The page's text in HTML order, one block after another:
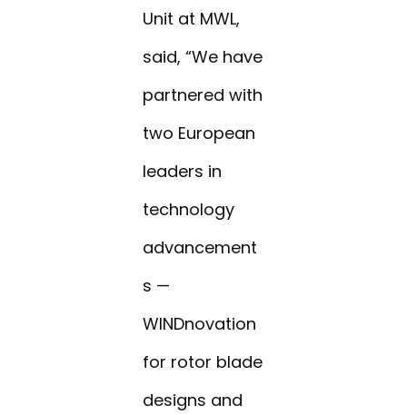
Unit at MWL,
said, “We have
partnered with
two European
leaders in
technology
advancement
s —
WINDnovation
for rotor blade
designs and